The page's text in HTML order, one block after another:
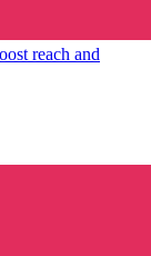
reach and